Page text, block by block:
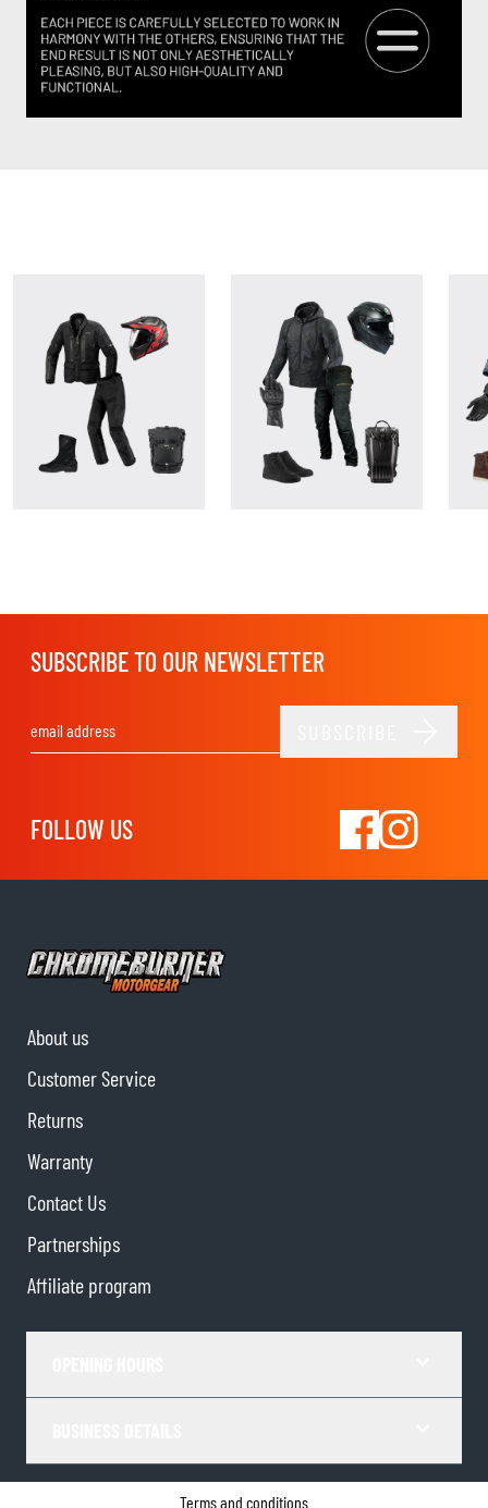
SUBSCRIBE TO OUR NEWSLETTER
FOLLOW US
About us
Customer Service
Returns
Warranty
Contact Us
Partnerships
Affiliate program
Terms and conditions